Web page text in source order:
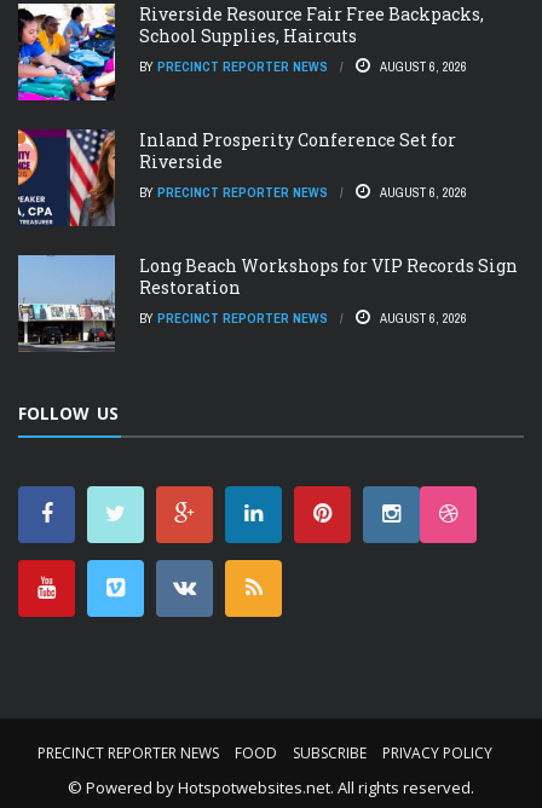
Riverside Resource Fair Free Backpacks,
School Supplies, Haircuts
BY PRECINCT REPORTER NEWS AUGUST 6, 2026
Inland Prosperity Conference Set for
Riverside
BY PRECINCT REPORTER NEWS AUGUST 6, 2026
Long Beach Workshops for VIP Records Sign
Restoration
BY PRECINCT REPORTER NEWS AUGUST 6, 2026
FOLLOW US
PRECINCT REPORTER NEWS FOOD SUBSCRIBE PRIVACY POLICY
© Powered byHotspotwebsites.net. All rights reserved.